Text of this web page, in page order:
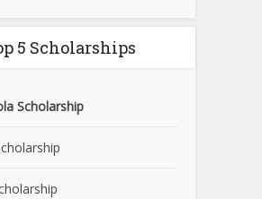
5 Scholarships
Scholarship